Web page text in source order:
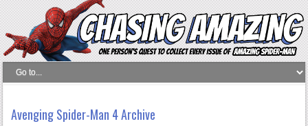
Avenging Spider-Man 4 Archive